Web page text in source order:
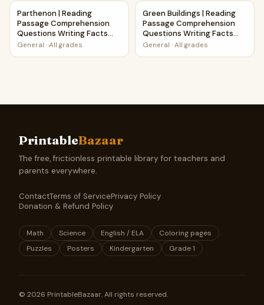
Parthenon | Reading Passage Comprehension Questions
Parthenon | Reading
Passage Comprehension
Questions Writing Facts
Worksheet
General · All grades
Green Buildings | Reading
Green Buildings | Reading
Passage Comprehension
Questions Writing Facts
Worksheet
General · All grades
PrintableBazaar
The free, frictionless printable library for teachers and
parents everywhere.
ContactTerms of ServicePrivacy Policy
Donation & Refund Policy
Math Science English / ELA
Coloring pages
Puzzles
Posters Kindergarten Grade 1
© 2026 PrintableBazaar. All rights reserved.